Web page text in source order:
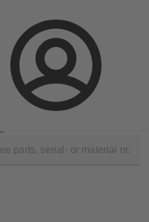
Login
Spare Part Search Select a valve